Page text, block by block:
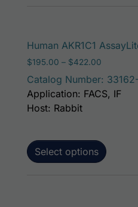
Human AKR1C1
$195.00 – $422.00
Catalog Number:
Select options
Application: FACS, IF
Host: Rabbit